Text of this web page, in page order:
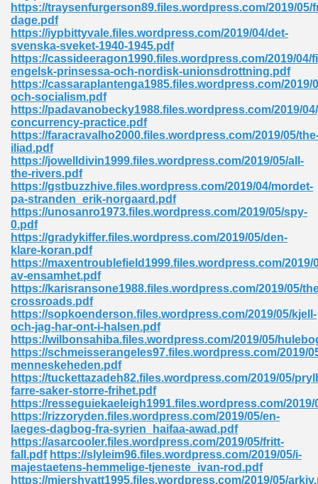
https://traysenfurgerson89.files.wordpress.com/2019/05/
dage.pdf
https://iypbittyvale.files.wordpress.com/2019/04/det-
svenska-sveket-1940-1945.pdf
https://cassideeragon1990.files.wordpress.com/2019/04/
engelsk-prinsessa-och-nordisk-unionsdrottning.pdf
https://cassaraplantenga1985.files.wordpress.com/2019/
och-socialism.pdf
https://padavanobecky1988.files.wordpress.com/2019/
concurrency-practice.pdf
https://faracravalho2000.files.wordpress.com/2019/05/
iliad.pdf
https://jowelldivin1999.files.wordpress.com/2019/05/all-
the-rivers.pdf
https://gstbuzzhive.files.wordpress.com/2019/04/mordet-
pa-stranden_erik-norgaard.pdf
https://unosanro1973.files.wordpress.com/2019/05/spy-
0.pdf
https://gradykiffer.files.wordpress.com/2019/05/den-
klare-koran.pdf
https://maxentroublefield1999.files.wordpress.com/2019/
av-ensamhet.pdf
https://karisransone1988.files.wordpress.com/2019/05/
crossroads.pdf
https://sopkoenderson.files.wordpress.com/2019/05/kjell-
och-jag-har-ont-i-halsen.pdf
https://wilbonsahiba.files.wordpress.com/2019/05/
https://schmeisserangeles97.files.wordpress.com/2019/
menneskeheden.pdf
https://tuckettazadeh82.files.wordpress.com/2019/05/
farre-saker-storre-frihet.pdf
https://resseguiekaeleigh1991.files.wordpress.com/
https://rizzoryden.files.wordpress.com/2019/05/en-
laeges-dagbog-fra-syrien_haifaa-awad.pdf
https://asarcooler.files.wordpress.com/2019/05/fritt-
fall.pdf https://slyleim96.files.wordpress.com/2019/05/i-
majestaetens-hemmelige-tjeneste_ivan-rod.pdf
https://miershyatt1995.files.wordpress.com/2019/05/
9 Maths 540
Pdf 769
Pdf 695
746
Pdf 692
504